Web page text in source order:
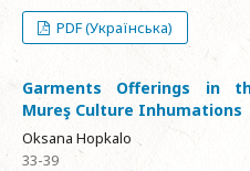
PDF (Українська)
Garments Offerings in
Mureş Culture Inhumations
Oksana Hopkalo
33-39